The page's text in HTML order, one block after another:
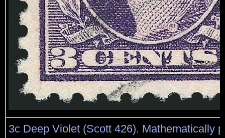
3c Deep Violet (Scott 426). Mathematically